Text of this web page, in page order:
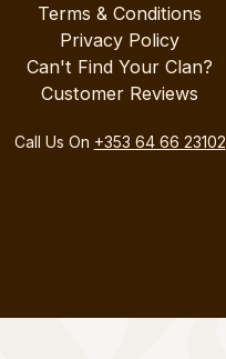
Terms & Conditions
Privacy Policy
Can't Find Your Clan?
Customer Reviews
Call Us On +353 64 66 23102